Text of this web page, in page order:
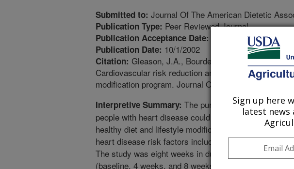
Submitted to: Journal Of The American Dietetic
Publication Type: Peer Reviewed Journal
Publication Acceptance Date:
Publication Date: 10/1/2002
Citation: Gleason, J.A., Bourdet, K.L., Koehn, K.,
Cardiovascular risk reduction and dietary compliance
modification program. Journal Of The American
Interpretive Summary: The purpose of this study
people with heart disease could adhere to a home-
healthy diet and lifestyle modification program and
heart disease risk factors including body weight and
The study was eight weeks in duration and included 3
(baseline, 4 weeks, and 8 weeks). Body weight, waist
Sign up here
latest news